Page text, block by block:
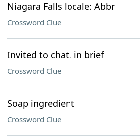
Niagara Falls locale: Abbr
Crossword Clue
Invited to chat, in brief
Crossword Clue
Soap ingredient
Crossword Clue